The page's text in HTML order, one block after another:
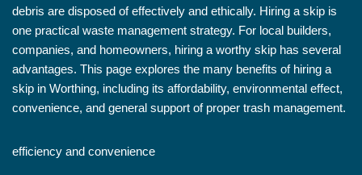
debris are disposed of effectively and ethically. Hiring a skip is
one practical waste management strategy. For local builders,
companies, and homeowners, hiring a worthy skip has several
advantages. This page explores the many benefits of hiring a
skip in Worthing, including its affordability, environmental effect,
convenience, and general support of proper trash management.
efficiency and convenience